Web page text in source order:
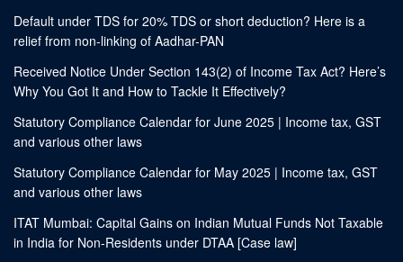
Default under TDS for 20% TDS or short deduction? Here is a
relief from non-linking of Aadhar-PAN
Received Notice Under Section 143(2) of Income Tax Act? Here’s
Why You Got It and How to Tackle It Effectively?
Statutory Compliance Calendar for June 2025 | Income tax, GST
and various other laws
Statutory Compliance Calendar for May 2025 | Income tax, GST
and various other laws
ITAT Mumbai: Capital Gains on Indian Mutual Funds Not Taxable
in India for Non-Residents under DTAA [Case law]